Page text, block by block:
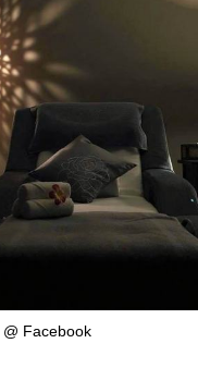
@ Facebook